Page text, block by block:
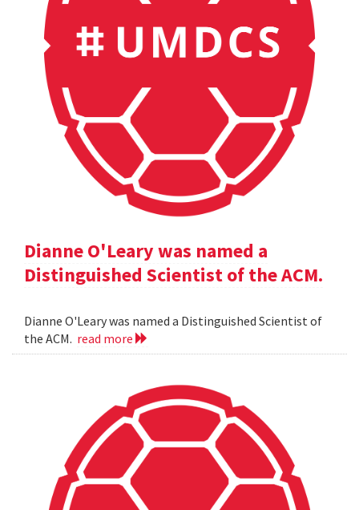
Dianne O'Leary was named a
Distinguished Scientist of the ACM.
Dianne O'Leary was named a Distinguished Scientist of
the ACM. read more